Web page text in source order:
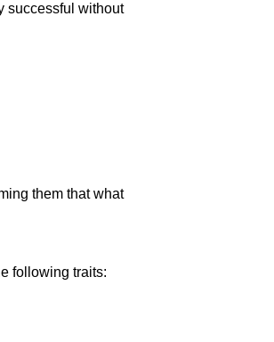
successful without
them that what
following traits: